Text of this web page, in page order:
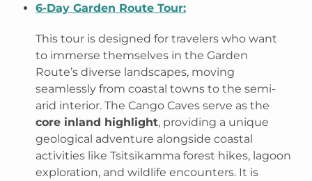
6-Day Garden Route Tour:
This tour is designed for travelers who want
to immerse themselves in the Garden
Route’s diverse landscapes, moving
seamlessly from coastal towns to the semi-
arid interior. The Cango Caves serve as the
core inland highlight, providing a unique
geological adventure alongside coastal
activities like Tsitsikamma forest hikes, lagoon
exploration, and wildlife encounters. It is